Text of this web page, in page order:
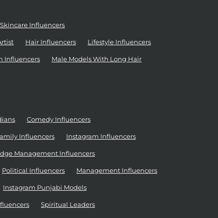
Skincare Influencers
Hair Influencers Lifestyle Influencers
Influencers Male Models With Long Hair
Comedy Influencers
Influencers Instagram Influencers
Management Influencers
Political Influencers Management Influencers
Instagram Punjabi Models
Spiritual Leaders